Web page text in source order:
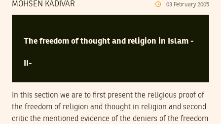
MOHSEN KADIVAR 03 February 2005
The freedom of thought and religion in Islam -
II-
In this section we are to first present the religious proof of
the freedom of religion and thought in religion and second
critic the mentioned evidence of the deniers of the freedom